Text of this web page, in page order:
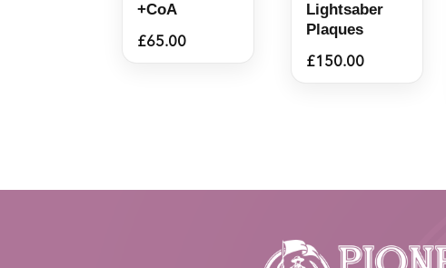
+CoA
£65.00
Lightsaber
Plaques
£150.00